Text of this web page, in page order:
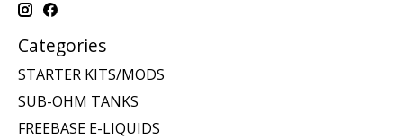
Categories
STARTER KITS/MODS
SUB-OHM TANKS
FREEBASE E-LIQUIDS